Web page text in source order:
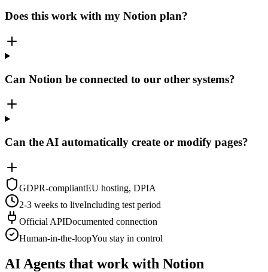
Does this work with my Notion plan?
Can Notion be connected to our other systems?
Can the AI automatically create or modify pages?
GDPR-compliantEU hosting, DPIA
2-3 weeks to liveIncluding test period
Official APIDocumented connection
Human-in-the-loopYou stay in control
AI Agents that work with Notion